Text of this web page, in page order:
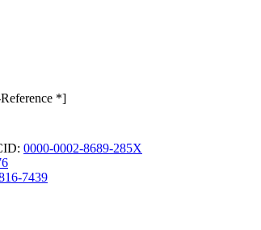
*]
0000-0002-8689-285X
7439